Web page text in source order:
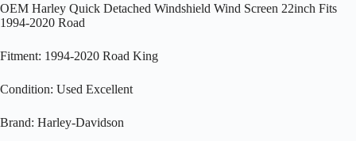
OEM Harley Quick Detached Windshield Wind Screen 22inch Fits
1994-2020 Road
Fitment: 1994-2020 Road King
Condition: Used Excellent
Brand: Harley-Davidson